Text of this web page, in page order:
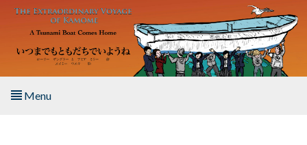
Skip to main content
Menu